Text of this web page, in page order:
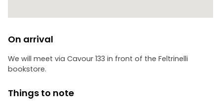
On arrival
We will meet via Cavour 133 in front of the Feltrinelli
bookstore.
Things to note